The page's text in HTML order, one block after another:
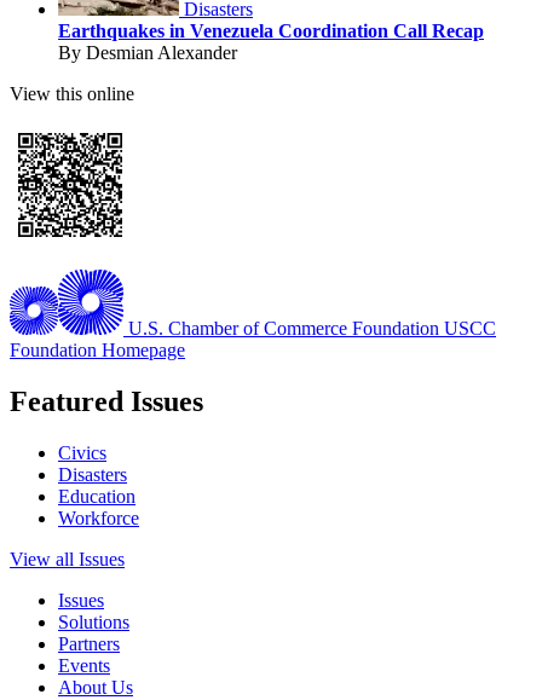
Disasters
Earthquakes in Venezuela Coordination Call Recap
By Desmian Alexander
View this online
U.S. Chamber of Commerce Foundation USCC
Foundation Homepage
Featured Issues
Civics
Disasters
Education
Workforce
View all Issues
Issues
Solutions
Partners
Events
About Us